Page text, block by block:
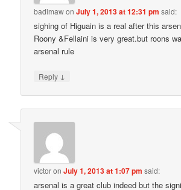
badimawonJuly 1, 2013 at 12:31 pm said:
sighing of Higuain is a real after this
Roony &Fellaini is very great.but roons
arsenal rule
Reply ↓
victoronJuly 1, 2013 at 1:07 pm said:
arsenal is a great club indeed but the